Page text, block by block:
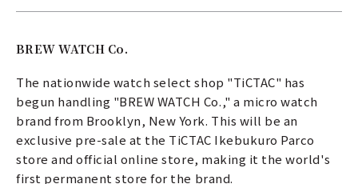
BREW WATCH Co.
The nationwide watch select shop "TiCTAC" has
begun handling "BREW WATCH Co.," a micro watch
brand from Brooklyn, New York. This will be an
exclusive pre-sale at the TiCTAC Ikebukuro Parco
store and official online store, making it the world's
first permanent store for the brand.